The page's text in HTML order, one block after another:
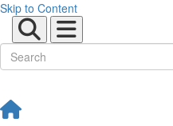
Skip to Content